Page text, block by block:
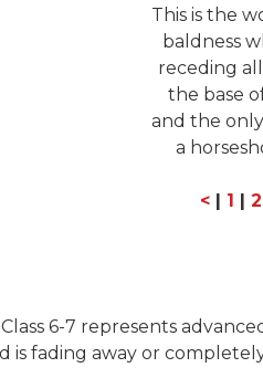
This is the
baldness
receding
the base
and the
a
<| 1 | 2
6-7 represents
is fading away or